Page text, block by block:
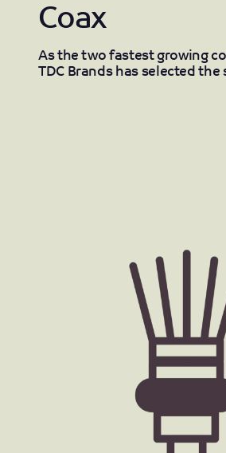
Coax
As the two fastest growing
TDC Brands has selected